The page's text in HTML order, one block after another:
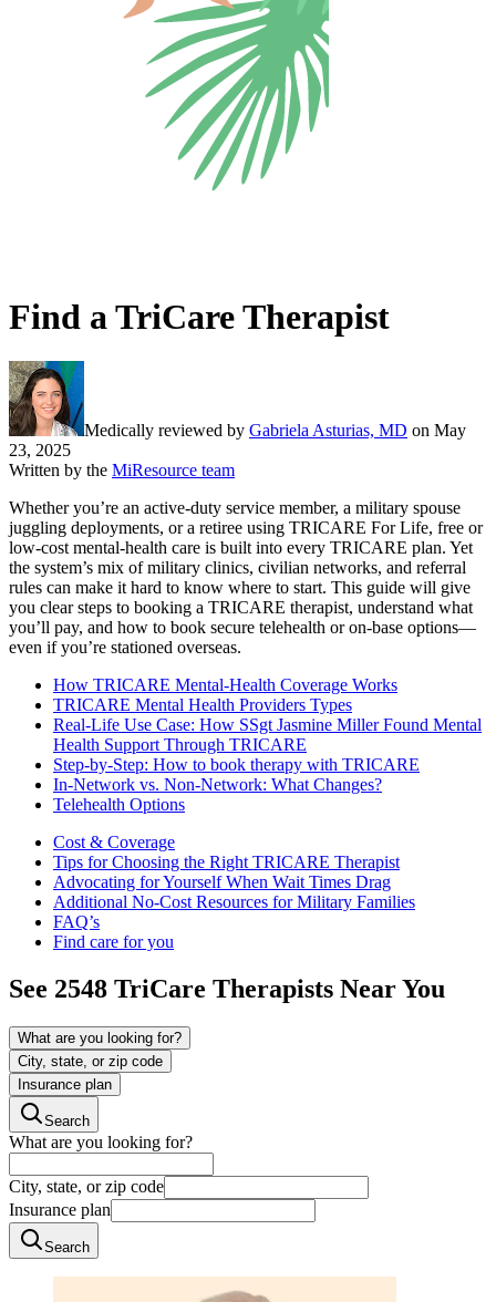
Find a TriCare Therapist
Medically reviewed by Gabriela Asturias, MD on May
23, 2025
Written by the MiResource team
Whether you’re an active-duty service member, a military spouse
juggling deployments, or a retiree using TRICARE For Life, free or
low-cost mental-health care is built into every TRICARE plan. Yet
the system’s mix of military clinics, civilian networks, and referral
rules can make it hard to know where to start. This guide will give
you clear steps to booking a TRICARE therapist, understand what
you’ll pay, and how to book secure telehealth or on-base options—
even if you’re stationed overseas.
How TRICARE Mental-Health Coverage Works
TRICARE Mental Health Providers Types
Real-Life Use Case: How SSgt Jasmine Miller Found Mental
Health Support Through TRICARE
Step-by-Step: How to book therapy with TRICARE
In-Network vs. Non-Network: What Changes?
Telehealth Options
Cost & Coverage
Tips for Choosing the Right TRICARE Therapist
Advocating for Yourself When Wait Times Drag
Additional No-Cost Resources for Military Families
FAQ’s
Find care for you
See 2548 TriCare Therapists Near You
What are you looking for?
City, state, or zip code
Insurance plan
Search
What are you looking for?
City, state, or zip code
Insurance plan
Search